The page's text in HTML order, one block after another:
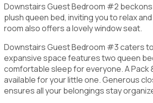
Downstairs Guest Bedroom #2
plush queen bed, inviting you to relax
room also offers a lovely window seat.
Downstairs Guest Bedroom #3 caters
expansive space features two queen
comfortable sleep for everyone. A Pack
available for your little one. Generous
ensures all your belongings stay